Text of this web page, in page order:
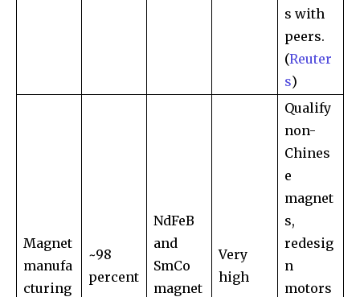
s with
peers.
(Reuter
s)
Magnet
manufa
cturing
~98
percent
NdFeB
and
SmCo
magnet
Very
high
Qualify
non-
Chines
e
magnet
s,
redesig
n
motors